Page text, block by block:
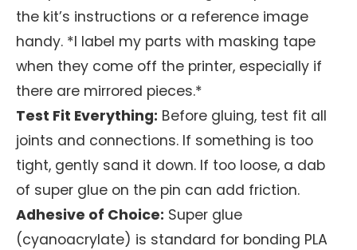
the kit’s instructions or a reference image
handy. *I label my parts with masking tape
when they come off the printer, especially if
there are mirrored pieces.*
Test Fit Everything: Before gluing, test fit all
joints and connections. If something is too
tight, gently sand it down. If too loose, a dab
of super glue on the pin can add friction.
Adhesive of Choice: Super glue
(cyanoacrylate) is standard for bonding PLA